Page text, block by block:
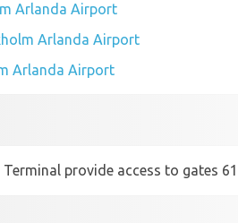
Arlanda Airport
Arlanda Airport
Arlanda Airport
provide access to gates